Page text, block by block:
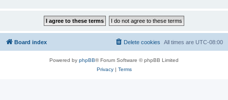
Board index All times are UTC-08:00
Delete cookies
Powered by phpBB® Forum Software © phpBB Limited
Privacy| Terms